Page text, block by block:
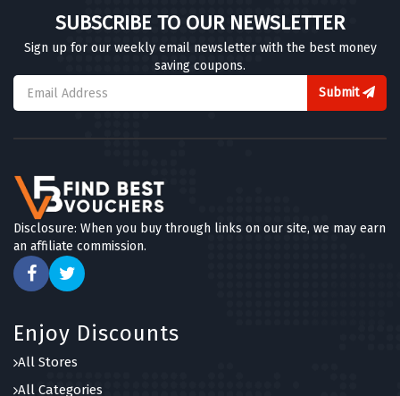
SUBSCRIBE TO OUR NEWSLETTER
Sign up for our weekly email newsletter with the best money
saving coupons.
Submit
Disclosure: When you buy through links on our site, we may earn
an affiliate commission.
Enjoy Discounts
All Stores
All Categories